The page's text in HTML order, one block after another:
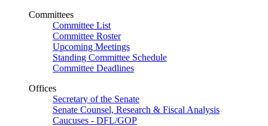
Committees
Committee List
Committee Roster
Upcoming Meetings
Standing Committee Schedule
Committee Deadlines
Offices
Secretary of the Senate
Senate Counsel, Research & Fiscal Analysis
Caucuses - DFL/GOP